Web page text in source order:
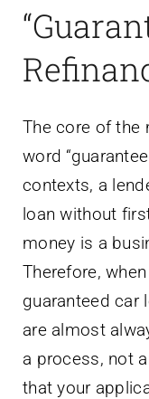
The core of the
word
contexts, a
loan without
money is a
Therefore,
guaranteed car
are almost
a process, not
that your